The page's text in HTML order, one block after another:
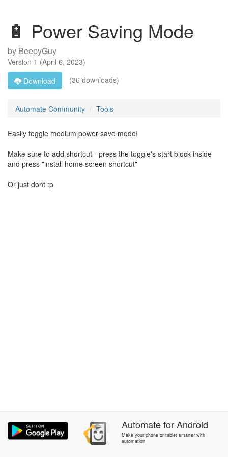
🔋 Power Saving Mode
by BeepyGuy
Version 1 (April 6, 2023)
Download
(36 downloads)
Automate Community Tools
Easily toggle medium power save mode!
Make sure to add shortcut - press the toggle's start block inside
and press "install home screen shortcut"
Or just dont :p
AutomateforAndroid
Make your phone or tablet smarter with
automation